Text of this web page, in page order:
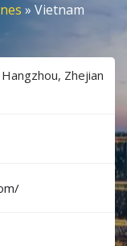
» Vietnam
Zhejian